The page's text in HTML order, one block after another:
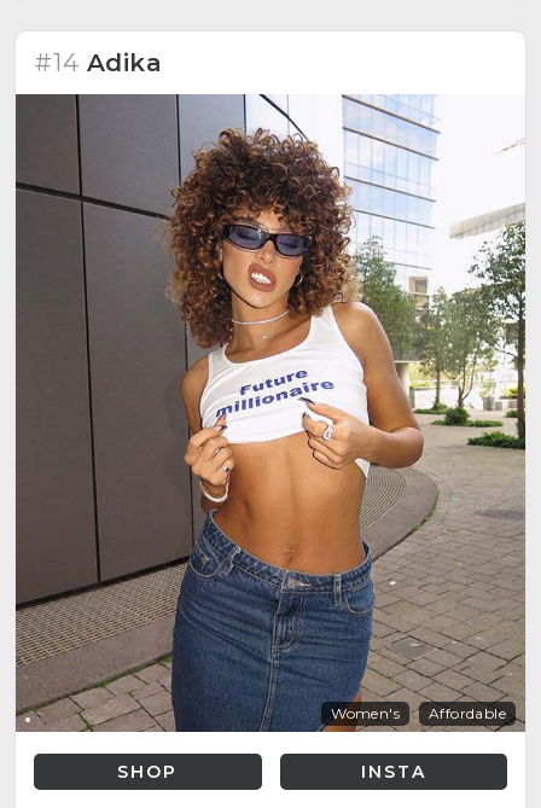
#14 Adika
Women's Affordable
SHOP INSTA